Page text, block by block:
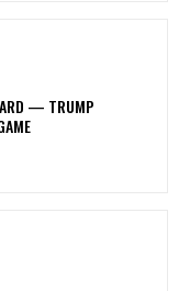
— TRUMP